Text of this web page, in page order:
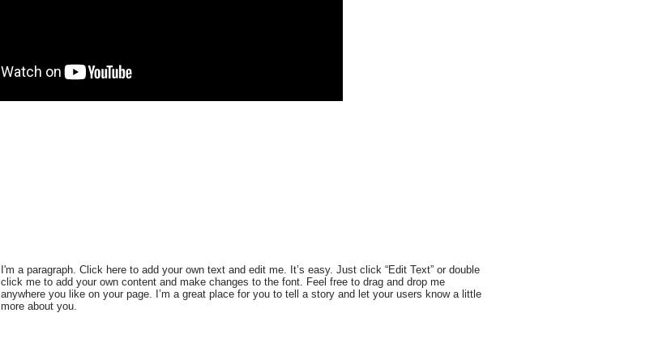
I'm a paragraph. Click here to add your own text and edit me. It’s easy. Just click “Edit Text” or double
click me to add your own content and make changes to the font. Feel free to drag and drop me
anywhere you like on your page. I’m a great place for you to tell a story and let your users know a little
more about you.